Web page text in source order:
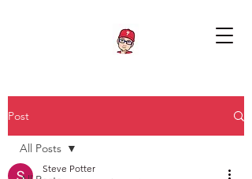
Post
All Posts
Steve Potter